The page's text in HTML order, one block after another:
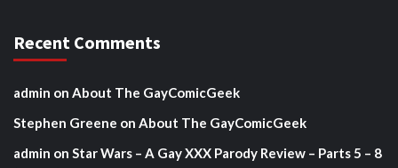
Recent Comments
admin on About The GayComicGeek
Stephen Greene on About The GayComicGeek
admin on Star Wars – A Gay XXX Parody Review – Parts 5 – 8